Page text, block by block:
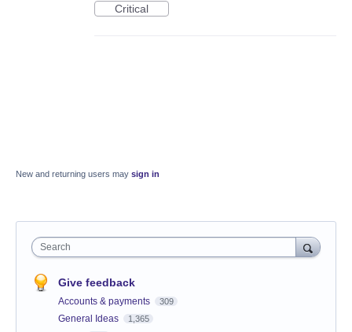
Critical
New and returning users may sign in
Search
Give feedback
Accounts & payments 309
General Ideas 1,365